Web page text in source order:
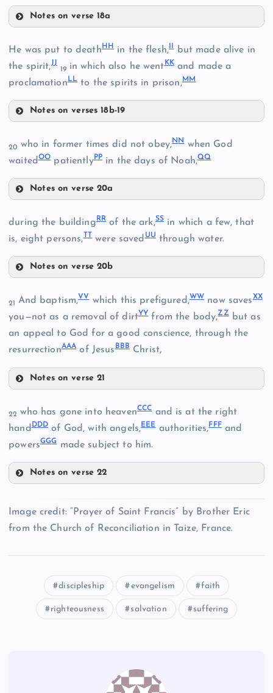
I
O
P
Y
AA
DD
Notes on verse 18a
FF
He was put to deathH H in the flesh, but made alive in
the spirit,JJ
19 in which also he went KKand made a
proclamationL L to the spirits in prison,M M
Notes on verses 18b-19
KK
20 who in former times did not obey,N Nwhen God
waitedOOpatientlyPPin the days of Noah,QQ
Notes on verse 20a
OO
during the buildingRR of the ark,SS in which a few, that
is, eight persons,
were savedUUthrough water.
Notes on verse 20b
SS
TT
21 And baptism,VVwhich this prefigured,WW now savesXX
you—not as a removal of dirtYYfrom the body,ZZbut as
an appeal to God for a good conscience, through the
resurrectionAAAof JesusBBBChrist,
Notes on verse 21
WW
22 who has gone into heavenCCCand is at the right
handDDD of God, with angels,EEEauthorities,FFFand
powersGGGmade subject to him.
Notes on verse 22
Image credit: “Prayer of Saint Francis” by Brother Eric
from the Church of Reconciliation in Taize, France.
discipleship evangelism faith
righteousness salvation suffering